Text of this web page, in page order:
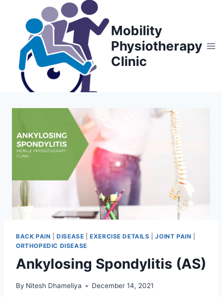
content
Mobility
Physiotherapy
Clinic
BACK PAIN |DISEASE |EXERCISE DETAILS |JOINT PAIN
ORTHOPEDIC DISEASE
Ankylosing Spondylitis (AS)
By Nitesh Dhameliya December 14, 2021